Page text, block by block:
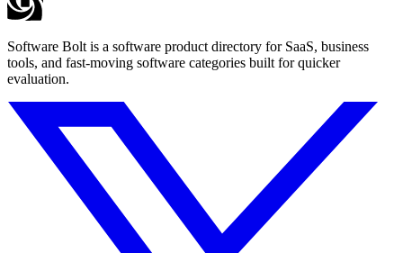
Software Bolt is a software product directory for SaaS, business
tools, and fast-moving software categories built for quicker
evaluation.